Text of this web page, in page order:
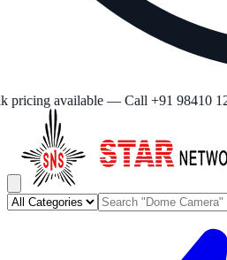
available — Call +91 98410